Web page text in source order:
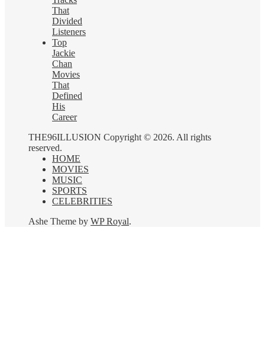
That
Divided
Listeners
Top
Jackie
Chan
Movies
That
Defined
His
Career
THE96ILLUSION Copyright © 2026. All rights
reserved.
HOME
MOVIES
MUSIC
SPORTS
CELEBRITIES
Ashe Theme by WP Royal.